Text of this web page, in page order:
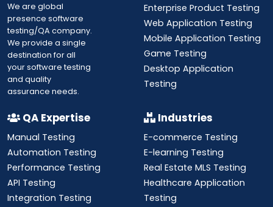
We are global
presence software
testing/QA company.
We provide a single
destination for all
your software testing
and quality
assurance needs.
Enterprise Product Testing
Web Application Testing
Mobile Application Testing
Game Testing
Desktop Application
Testing
QA Expertise
Manual Testing
Automation Testing
Performance Testing
API Testing
Integration Testing
Industries
E-commerce Testing
E-learning Testing
Real Estate MLS Testing
Healthcare Application
Testing